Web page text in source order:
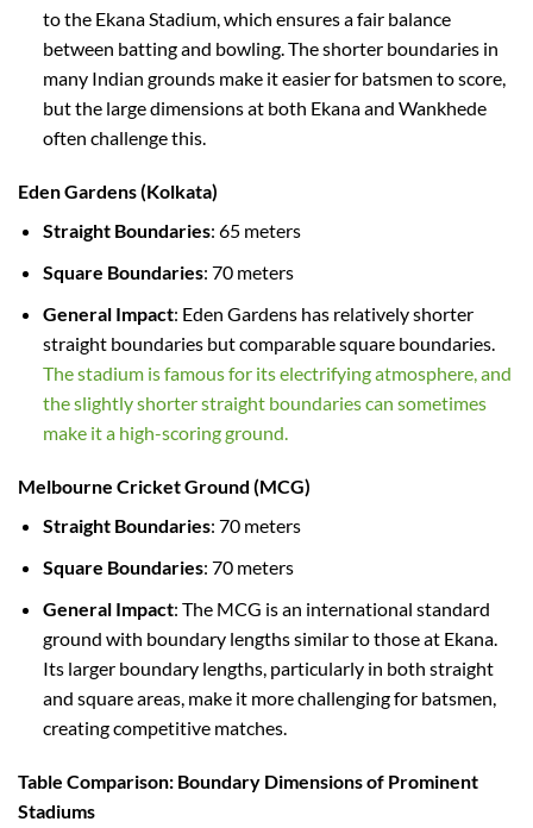
to the Ekana Stadium, which ensures a fair balance
between batting and bowling. The shorter boundaries in
many Indian grounds make it easier for batsmen to score,
but the large dimensions at both Ekana and Wankhede
often challenge this.
Eden Gardens (Kolkata)
Straight Boundaries: 65 meters
Square Boundaries: 70 meters
General Impact: Eden Gardens has relatively shorter
straight boundaries but comparable square boundaries.
The stadium is famous for its electrifying atmosphere, and
the slightly shorter straight boundaries can sometimes
make it a high-scoring ground.
Melbourne Cricket Ground (MCG)
Straight Boundaries: 70 meters
Square Boundaries: 70 meters
General Impact: The MCG is an international standard
ground with boundary lengths similar to those at Ekana.
Its larger boundary lengths, particularly in both straight
and square areas, make it more challenging for batsmen,
creating competitive matches.
Table Comparison: Boundary Dimensions of Prominent
Stadiums